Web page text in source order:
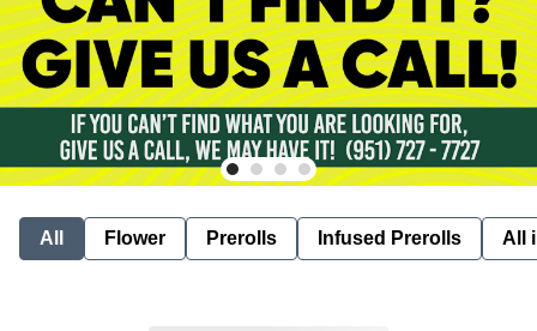
All Flower Prerolls Infused Prerolls All